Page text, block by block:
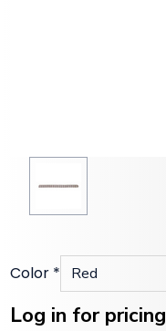
Color *
Current
Stock:
Log in for pricing